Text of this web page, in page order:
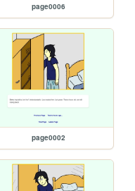
page0006
page0002